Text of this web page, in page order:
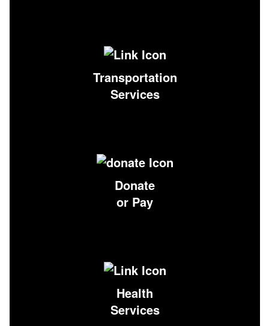
Transportation
Services
Donate
or Pay
Health
Services